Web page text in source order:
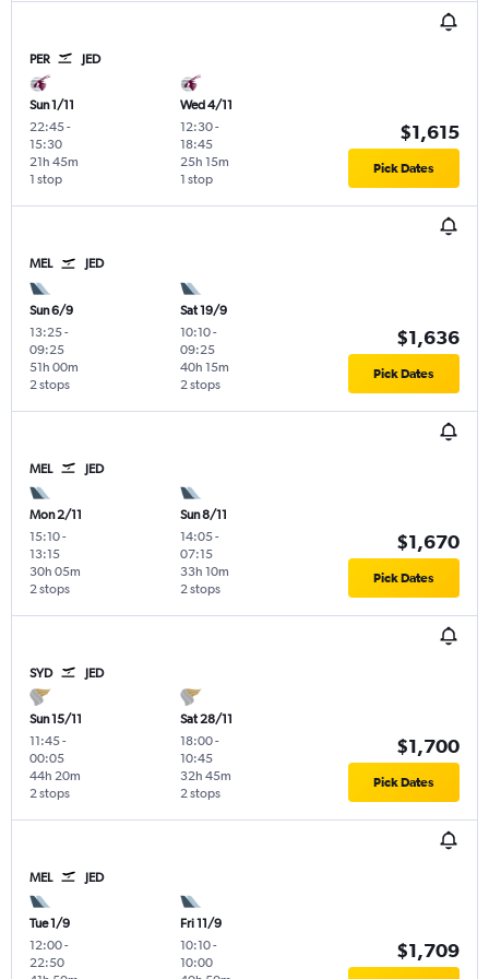
PER JED
Sun 1/11
22:45-
15:30
1 stop
21h 45m
Wed 4/11
12:30-
18:45
1 stop
25h 15m
$1,615
Pick Dates
MEL JED
Sun 6/9
13:25-
09:25
2 stops
51h 00m
Sat 19/9
10:10-
09:25
2 stops
40h 15m
$1,636
Pick Dates
MEL JED
Mon 2/11
15:10-
13:15
2 stops
30h 05m
Sun 8/11
14:05-
07:15
2 stops
33h 10m
$1,670
Pick Dates
SYD JED
Sun 15/11
11:45-
00:05
2 stops
44h 20m
Sat 28/11
18:00-
10:45
2 stops
32h 45m
$1,700
Pick Dates
MEL JED
Tue 1/9
12:00-
22:50
Fri 11/9
10:10-
10:00
$1,709